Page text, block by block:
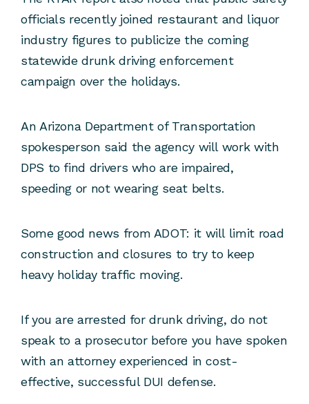
officials recently joined restaurant and liquor
industry figures to publicize the coming
statewide drunk driving enforcement
campaign over the holidays.
An Arizona Department of Transportation
spokesperson said the agency will work with
DPS to find drivers who are impaired,
speeding or not wearing seat belts.
Some good news from ADOT: it will limit road
construction and closures to try to keep
heavy holiday traffic moving.
If you are arrested for drunk driving, do not
speak to a prosecutor before you have spoken
with an attorney experienced in cost-
effective, successful DUI defense.